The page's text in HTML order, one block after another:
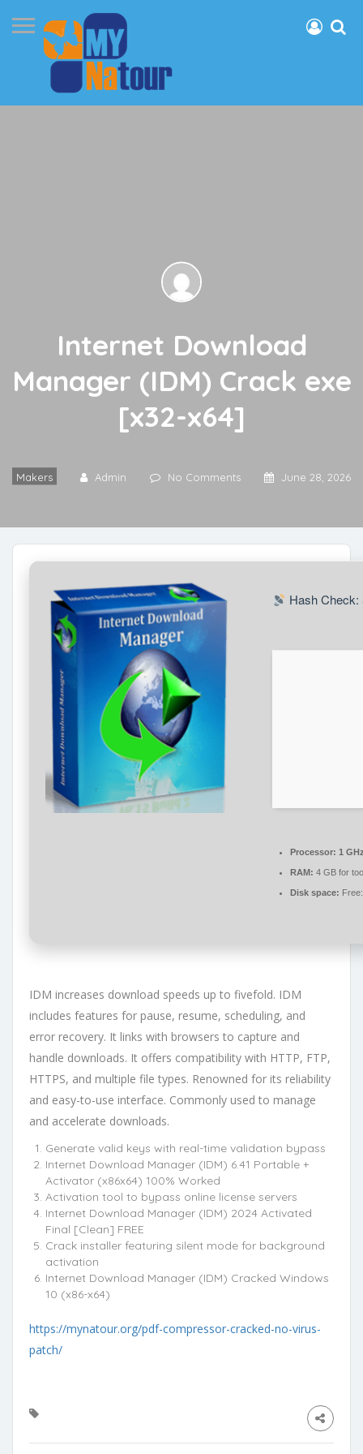
Internet Download
Manager (IDM) Crack exe
[x32-x64]
Makers Admin No Comments June 28, 2026
Hash Check:
Processor: 1
RAM: 4 GB for
Disk space:
IDM increases download speeds up to fivefold. IDM
includes features for pause, resume, scheduling, and
error recovery. It links with browsers to capture and
handle downloads. It offers compatibility with HTTP, FTP,
HTTPS, and multiple file types. Renowned for its reliability
and easy-to-use interface. Commonly used to manage
and accelerate downloads.
Generate valid keys with real-time validation bypass
Internet Download Manager (IDM) 6.41 Portable +
Activator (x86x64) 100% Worked
Activation tool to bypass online license servers
Internet Download Manager (IDM) 2024 Activated
Final [Clean] FREE
Crack installer featuring silent mode for background
activation
Internet Download Manager (IDM) Cracked Windows
10 (x86-x64)
https://mynatour.org/pdf-compressor-cracked-no-virus-
patch/